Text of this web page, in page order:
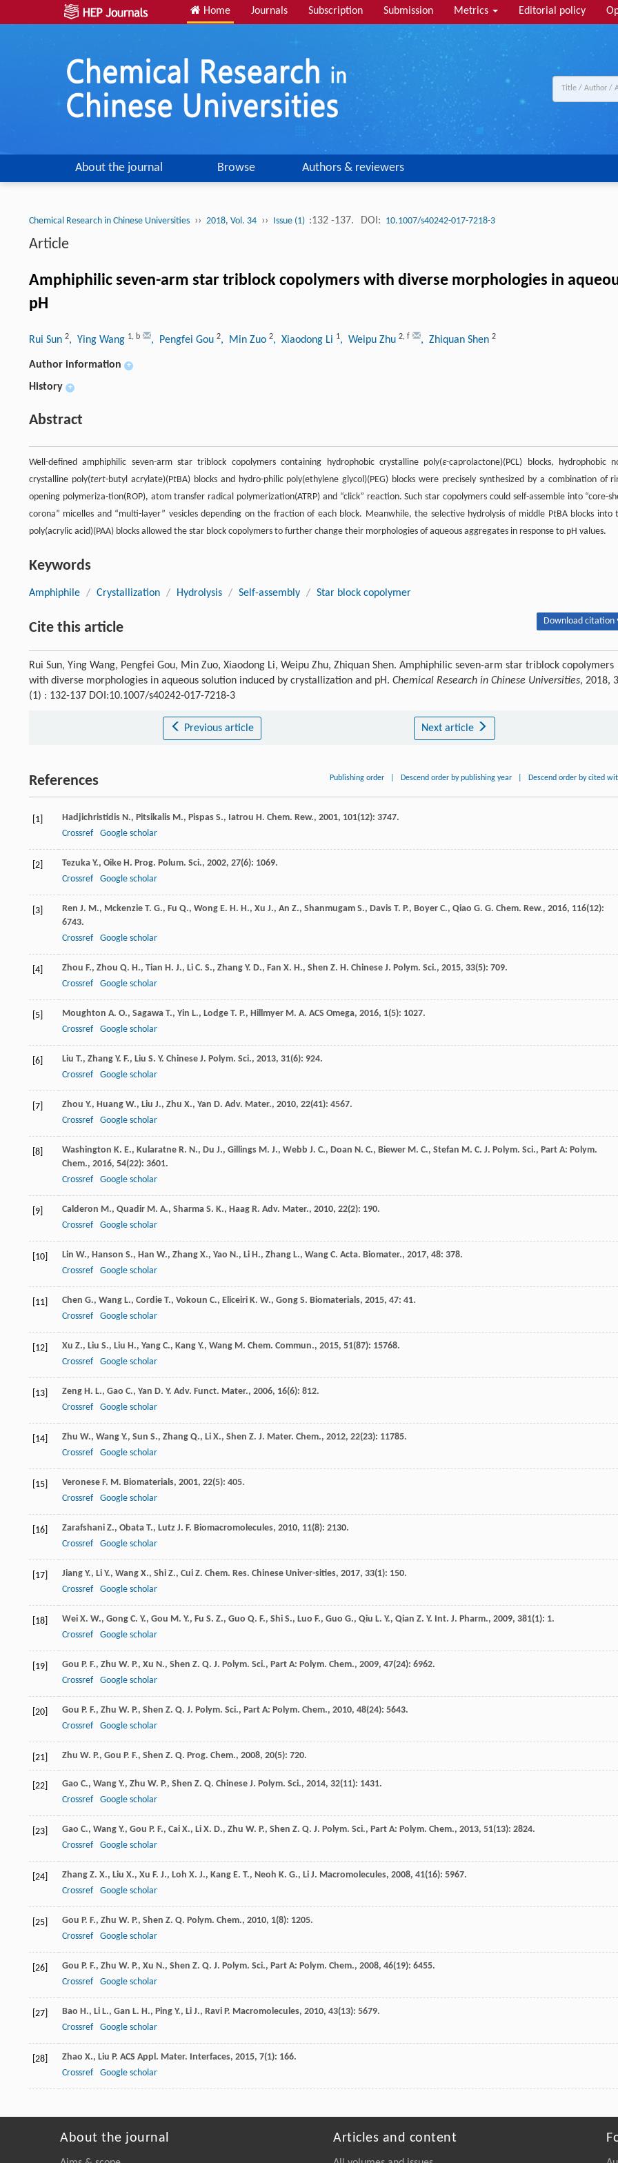
Home Journals Subscription Submission Metrics Editorial policy
About the journal Browse Authors & reviewers
Chemical Research in Chinese Universities ›› 2018, Vol. 34 ›› Issue (1) :132 -137. DOI: 10.1007/s40242-017-7218-3
Article
Amphiphilic seven-arm star triblock copolymers with diverse morphologies in
pH
Rui Sun 2, Ying Wang 1, b , Pengfei Gou 2, Min Zuo 2, Xiaodong Li 1, Weipu Zhu 2, f , Zhiquan Shen 2
Author information +
History +
Abstract
Well-defined amphiphilic seven-arm star triblock copolymers containing hydrophobic crystalline poly(ε-caprolactone)(PCL) blocks, hydrophobic
crystalline poly(tert-butyl acrylate)(PtBA) blocks and hydro-philic poly(ethylene glycol)(PEG) blocks were precisely synthesized by a combination of
opening polymeriza-tion(ROP), atom transfer radical polymerization(ATRP) and “click” reaction. Such star copolymers could self-assemble into “core-
corona” micelles and “multi-layer” vesicles depending on the fraction of each block. Meanwhile, the selective hydrolysis of middle PtBA blocks into
poly(acrylic acid)(PAA) blocks allowed the star block copolymers to further change their morphologies of aqueous aggregates in response to pH values.
Keywords
Amphiphile / Crystallization / Hydrolysis / Self-assembly / Star block copolymer
Cite this article Download citation
Rui Sun, Ying Wang, Pengfei Gou, Min Zuo, Xiaodong Li, Weipu Zhu, Zhiquan Shen. Amphiphilic seven-arm star triblock copolymers
with diverse morphologies in aqueous solution induced by crystallization and pH. Chemical Research in Chinese Universities, 2018,
(1) : 132-137 DOI:10.1007/s40242-017-7218-3
Previous article Next article
References Publishing order Descend order by publishing year Descend order by cited
[1] Hadjichristidis N., Pitsikalis M., Pispas S., Iatrou H. Chem. Rew., 2001, 101(12): 3747.
Crossref
Google scholar
[2] Tezuka Y., Oike H. Prog. Polum. Sci., 2002, 27(6): 1069.
Crossref
Google scholar
[3] Ren J. M., Mckenzie T. G., Fu Q., Wong E. H. H., Xu J., An Z., Shanmugam S., Davis T. P., Boyer C., Qiao G. G. Chem. Rew., 2016, 116(12):
6743.
Crossref
Google scholar
[4] Zhou F., Zhou Q. H., Tian H. J., Li C. S., Zhang Y. D., Fan X. H., Shen Z. H. Chinese J. Polym. Sci., 2015, 33(5): 709.
Crossref
Google scholar
[5] Moughton A. O., Sagawa T., Yin L., Lodge T. P., Hillmyer M. A. ACS Omega, 2016, 1(5): 1027.
Crossref
Google scholar
[6] Liu T., Zhang Y. F., Liu S. Y. Chinese J. Polym. Sci., 2013, 31(6): 924.
Crossref
Google scholar
[7] Zhou Y., Huang W., Liu J., Zhu X., Yan D. Adv. Mater., 2010, 22(41): 4567.
Crossref
Google scholar
[8] Washington K. E., Kularatne R. N., Du J., Gillings M. J., Webb J. C., Doan N. C., Biewer M. C., Stefan M. C. J. Polym. Sci., Part A: Polym.
Chem., 2016, 54(22): 3601.
Crossref
Google scholar
[9] Calderon M., Quadir M. A., Sharma S. K., Haag R. Adv. Mater., 2010, 22(2): 190.
Crossref
Google scholar
[10] Lin W., Hanson S., Han W., Zhang X., Yao N., Li H., Zhang L., Wang C. Acta. Biomater., 2017, 48: 378.
Crossref
Google scholar
[11] Chen G., Wang L., Cordie T., Vokoun C., Eliceiri K. W., Gong S. Biomaterials, 2015, 47: 41.
Crossref
Google scholar
[12] Xu Z., Liu S., Liu H., Yang C., Kang Y., Wang M. Chem. Commun., 2015, 51(87): 15768.
Crossref
Google scholar
[13] Zeng H. L., Gao C., Yan D. Y. Adv. Funct. Mater., 2006, 16(6): 812.
Crossref
Google scholar
[14] Zhu W., Wang Y., Sun S., Zhang Q., Li X., Shen Z. J. Mater. Chem., 2012, 22(23): 11785.
Crossref
Google scholar
[15] Veronese F. M. Biomaterials, 2001, 22(5): 405.
Crossref
Google scholar
[16] Zarafshani Z., Obata T., Lutz J. F. Biomacromolecules, 2010, 11(8): 2130.
Crossref
Google scholar
[17] Jiang Y., Li Y., Wang X., Shi Z., Cui Z. Chem. Res. Chinese Univer-sities, 2017, 33(1): 150.
Crossref
Google scholar
[18] Wei X. W., Gong C. Y., Gou M. Y., Fu S. Z., Guo Q. F., Shi S., Luo F., Guo G., Qiu L. Y., Qian Z. Y. Int. J. Pharm., 2009, 381(1): 1.
Crossref
Google scholar
[19] Gou P. F., Zhu W. P., Xu N., Shen Z. Q. J. Polym. Sci., Part A: Polym. Chem., 2009, 47(24): 6962.
Crossref
Google scholar
[20] Gou P. F., Zhu W. P., Shen Z. Q. J. Polym. Sci., Part A: Polym. Chem., 2010, 48(24): 5643.
Crossref
Google scholar
[21] Zhu W. P., Gou P. F., Shen Z. Q. Prog. Chem., 2008, 20(5): 720.
[22] Gao C., Wang Y., Zhu W. P., Shen Z. Q. Chinese J. Polym. Sci., 2014, 32(11): 1431.
Crossref
Google scholar
[23] Gao C., Wang Y., Gou P. F., Cai X., Li X. D., Zhu W. P., Shen Z. Q. J. Polym. Sci., Part A: Polym. Chem., 2013, 51(13): 2824.
Crossref
Google scholar
[24] Zhang Z. X., Liu X., Xu F. J., Loh X. J., Kang E. T., Neoh K. G., Li J. Macromolecules, 2008, 41(16): 5967.
Crossref
Google scholar
[25] Gou P. F., Zhu W. P., Shen Z. Q. Polym. Chem., 2010, 1(8): 1205.
Crossref
Google scholar
[26] Gou P. F., Zhu W. P., Xu N., Shen Z. Q. J. Polym. Sci., Part A: Polym. Chem., 2008, 46(19): 6455.
Crossref
Google scholar
[27] Bao H., Li L., Gan L. H., Ping Y., Li J., Ravi P. Macromolecules, 2010, 43(13): 5679.
Crossref
Google scholar
[28] Zhao X., Liu P. ACS Appl. Mater. Interfaces, 2015, 7(1): 166.
Crossref
Google scholar
About the journal Articles and content